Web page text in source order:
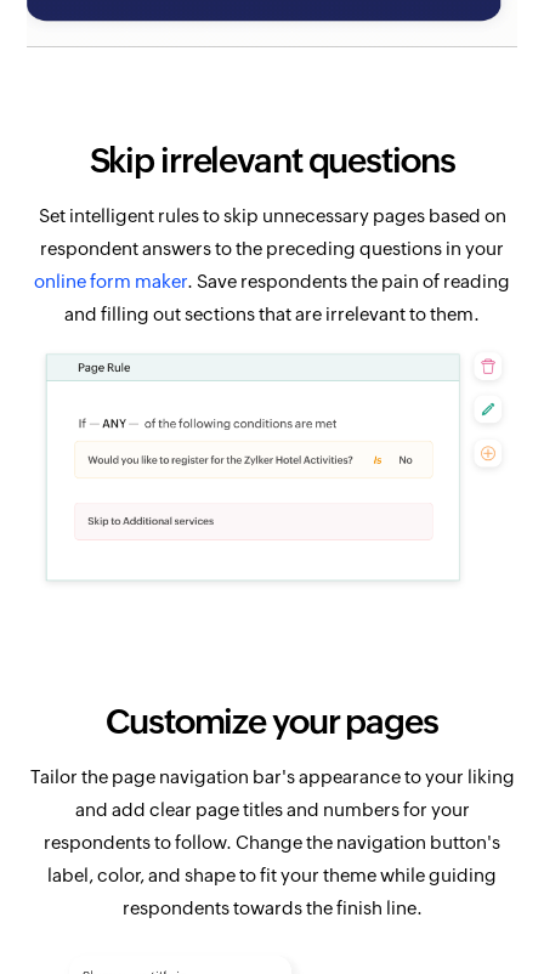
Skip irrelevant questions
Set intelligent rules to skip unnecessary pages based on
respondent answers to the preceding questions in your
online form maker. Save respondents the pain of reading
and filling out sections that are irrelevant to them.
Customize your pages
Tailor the page navigation bar's appearance to your liking
and add clear page titles and numbers for your
respondents to follow. Change the navigation button's
label, color, and shape to fit your theme while guiding
respondents towards the finish line.